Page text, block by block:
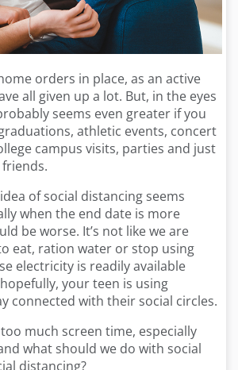
orders in place, as an active
all given up a lot. But, in the eyes
seems even greater if you
athletic events, concert
campus visits, parties and just
of social distancing seems
when the end date is more
be worse. It’s not like we are
eat, ration water or stop using
electricity is readily available
your teen is using
connected with their social circles.
much screen time, especially
what should we do with social
distancing?